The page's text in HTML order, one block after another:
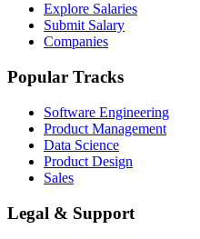
Explore Salaries
Submit Salary
Companies
Popular Tracks
Software Engineering
Product Management
Data Science
Product Design
Sales
Legal & Support